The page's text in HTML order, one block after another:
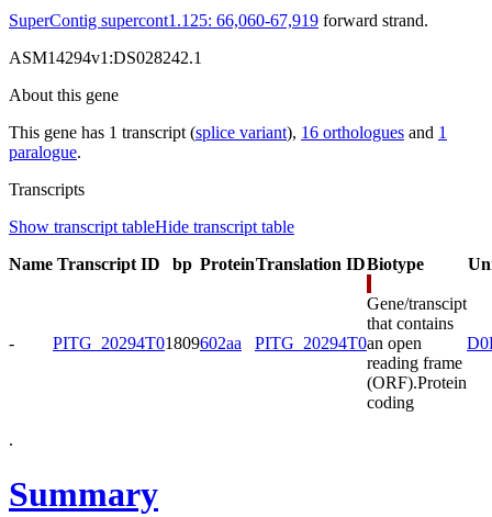
SuperContig supercont1.125: 66,060-67,919 forward strand.
ASM14294v1:DS028242.1
About this gene
This gene has 1 transcript (splice variant), 16 orthologues and 1
paralogue.
Transcripts
Show transcript tableHide transcript table
Name Transcript ID bp ProteinTranslation IDBiotype
- PITG_20294T01809602aa PITG_20294T0
Gene/transcipt
that contains
an open
reading frame
(ORF).Protein
coding
.
Summary